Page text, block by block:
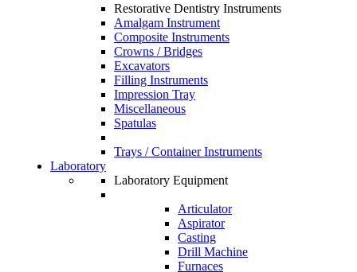
Restorative Dentistry Instruments
Amalgam Instrument
Composite Instruments
Crowns / Bridges
Excavators
Filling Instruments
Impression Tray
Miscellaneous
Spatulas
Trays / Container Instruments
Laboratory
Laboratory Equipment
Articulator
Aspirator
Casting
Drill Machine
Furnaces